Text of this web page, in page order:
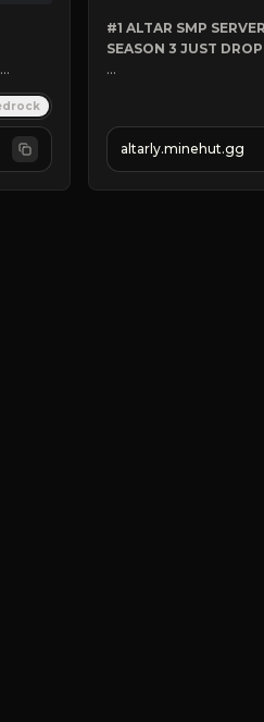
#1 ALTAR SMP SERVER
SEASON 3 JUST
ALTAR SMP
➤ FREE LEGENDARY
altarly.minehut.gg